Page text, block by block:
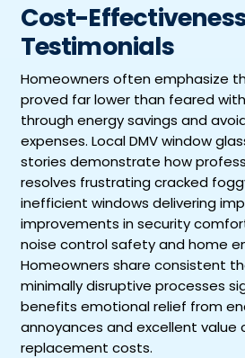
Cost-
Testimonials
Homeowners often emphasize
proved far lower than feared
through energy savings and
expenses. Local DMV window
stories demonstrate how
resolves frustrating cracked
inefficient windows delivering
improvements in security
noise control safety and home
Homeowners share consistent
minimally disruptive processes
benefits emotional relief from
annoyances and excellent value
replacement costs.